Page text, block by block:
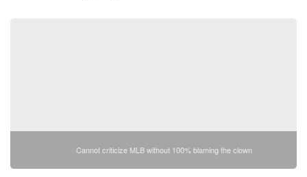
Cannot criticize MLB without 100% blaming the clown